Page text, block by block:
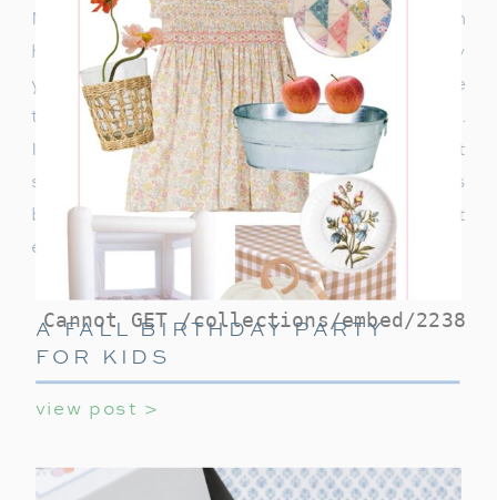
Night as I share tips and suggestions on
hosting the perfect cozy movie gathering! Every
year, without fail, our family gathers around the
television, for our beloved Home Alone night.
It’s become a cherished tradition, one that
sometimes includes multiple screenings
because, after all, can you ever really get
enough of Kevin McCallister’s antics?
view post >
A FALL BIRTHDAY PARTY
FOR KIDS